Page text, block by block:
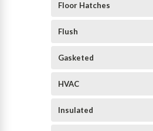
Floor Hatches
Flush
Gasketed
HVAC
Insulated